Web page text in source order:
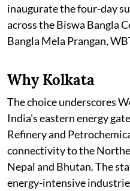
inaugurate the four-day
across the Biswa Bangla
Bangla Mela Prangan,
Why Kolkata
The choice underscores
India's eastern energy
Refinery and
connectivity to the
Nepal and Bhutan. The
energy-intensive